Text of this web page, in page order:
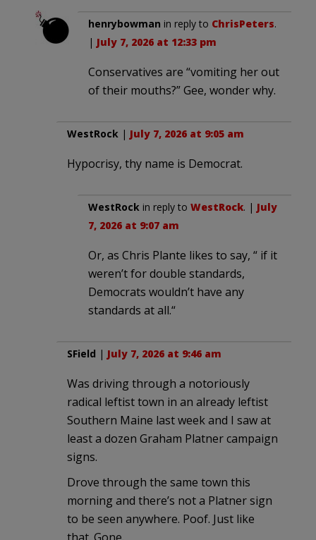
henrybowman in reply to ChrisPeters.
| July 7, 2026 at 12:33 pm
Conservatives are “vomiting her out
of their mouths?” Gee, wonder why.
WestRock | July 7, 2026 at 9:05 am
Hypocrisy, thy name is Democrat.
WestRock in reply to WestRock. | July
7, 2026 at 9:07 am
Or, as Chris Plante likes to say, “ if it
weren’t for double standards,
Democrats wouldn’t have any
standards at all.“
SField | July 7, 2026 at 9:46 am
Was driving through a notoriously
radical leftist town in an already leftist
Southern Maine last week and I saw at
least a dozen Graham Platner campaign
signs.
Drove through the same town this
morning and there’s not a Platner sign
to be seen anywhere. Poof. Just like